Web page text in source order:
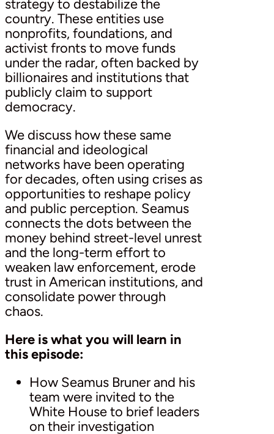
strategy to destabilize the
country. These entities use
nonprofits, foundations, and
activist fronts to move funds
under the radar, often backed by
billionaires and institutions that
publicly claim to support
democracy.
We discuss how these same
financial and ideological
networks have been operating
for decades, often using crises as
opportunities to reshape policy
and public perception. Seamus
connects the dots between the
money behind street-level unrest
and the long-term effort to
weaken law enforcement, erode
trust in American institutions, and
consolidate power through
chaos.
Here is what you will learn in
this episode:
How Seamus Bruner and his
team were invited to the
White House to brief leaders
on their investigation